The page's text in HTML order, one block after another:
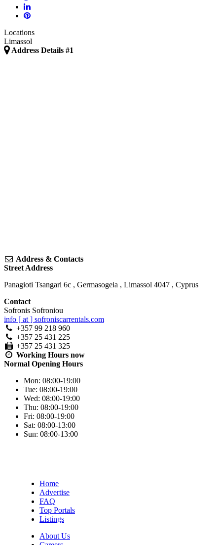
Locations
Limassol
Address Details #1
Address & Contacts
Street Address
Panagioti Tsangari 6c , Germasogeia , Limassol 4047 , Cyprus
Contact
Sofronis Sofroniou
info [ at ] sofroniscarrentals.com
+357 99 218 960
+357 25 431 225
+357 25 431 325
Working Hours now
Normal Opening Hours
Mon: 08:00-19:00
Tue: 08:00-19:00
Wed: 08:00-19:00
Thu: 08:00-19:00
Fri: 08:00-19:00
Sat: 08:00-13:00
Sun: 08:00-13:00
Home
Advertise
FAQ
Top Portals
Listings
About Us